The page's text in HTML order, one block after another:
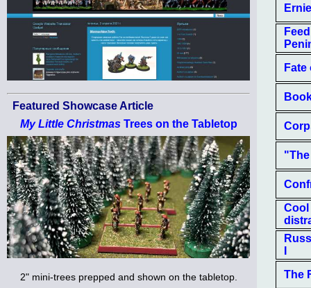
Featured Showcase Article
My Little ChristmasTrees on the Tabletop
2" mini-trees prepped and shown on the tabletop.
Fate
Cool
The